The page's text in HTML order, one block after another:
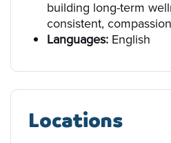
building long-term
consistent,
Languages: English
Locations